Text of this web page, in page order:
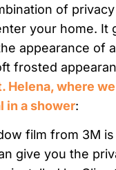
of
your home. It
appearance of
frosted
Helena, where
in a shower: